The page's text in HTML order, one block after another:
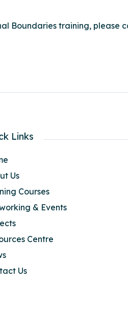
Boundaries training, please
Links
Us
Courses
& Events
Centre
Us